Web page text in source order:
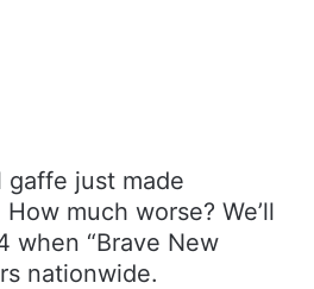
gaffe just made
much worse? We’ll
when “Brave New
nationwide.